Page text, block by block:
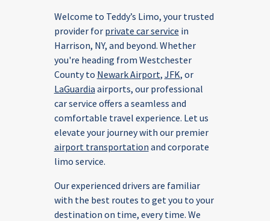
Welcome to Teddy’s Limo, your trusted
provider for private car service in
Harrison, NY, and beyond. Whether
you're heading from Westchester
County to Newark Airport, JFK, or
LaGuardia airports, our professional
car service offers a seamless and
comfortable travel experience. Let us
elevate your journey with our premier
airport transportation and corporate
limo service.
Our experienced drivers are familiar
with the best routes to get you to your
destination on time, every time. We